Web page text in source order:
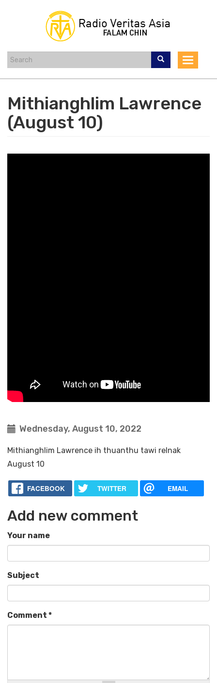
Toggle
Mithianghlim Lawrence
(August 10)
Wednesday, August 10, 2022
Mithianghlim Lawrence ih thuanthu tawi relnak
August 10
FACEBOOK TWITTER EMAIL
Add new comment
Your name
Subject
Comment *